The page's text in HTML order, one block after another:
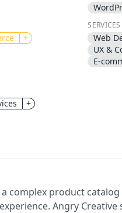
Use the
and attach
+
SERVICES
Web
UX &
E-
+
a complex product
Angry